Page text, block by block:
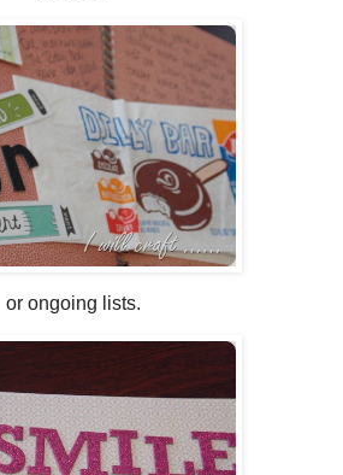
or ongoing lists.